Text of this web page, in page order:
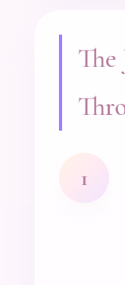
The
1